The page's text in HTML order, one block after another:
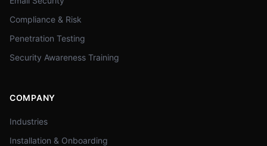
Compliance & Risk
Penetration Testing
Security Awareness Training
COMPANY
Industries
Installation & Onboarding